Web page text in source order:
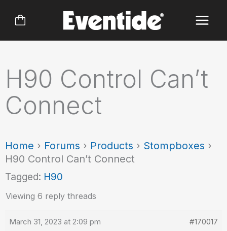
H90 Control Can’t
Connect
Home › Forums › Products › Stompboxes ›
H90 Control Can’t Connect
Tagged: H90
Viewing 6 reply threads
March 31, 2023 at 2:09 pm #170017